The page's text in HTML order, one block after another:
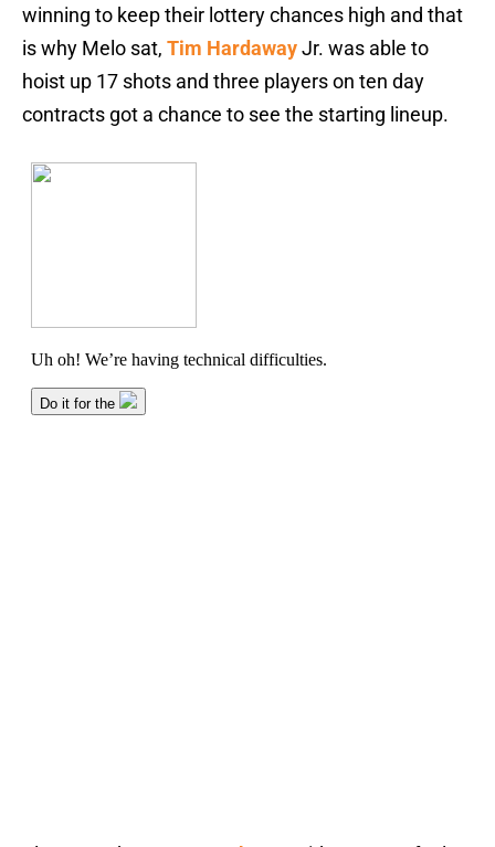
winning to keep their lottery chances high and that
is why Melo sat, Tim HardawayJr. was able to
hoist up 17 shots and three players on ten day
contracts got a chance to see the starting lineup.